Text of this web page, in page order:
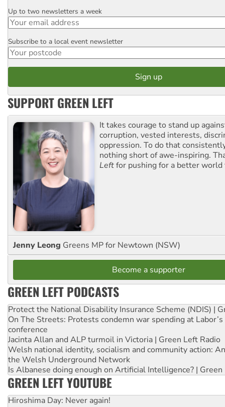
Email
Up to two newsletters a week
Postcode
Subscribe to a local event newsletter
SUPPORT GREEN LEFT
It takes courage to stand up
corruption, vested interests,
oppression. To do that
nothing short of awe-inspiring.
Leftfor pushing for a better world
Jenny Leong Greens MP for Newtown (NSW)
Become a supporter
GREEN LEFT PODCASTS
Protect the National Disability Insurance Scheme (NDIS) |
On The Streets: Protests condemn war spending at
conference
Jacinta Allan and ALP turmoil in Victoria | Green Left Radio
Welsh national identity, socialism and community action:
the Welsh Underground Network
Is Albanese doing enough on Artificial Intelligence? | Green
GREEN LEFT YOUTUBE
Hiroshima Day: Never again!